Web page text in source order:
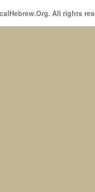
All rights